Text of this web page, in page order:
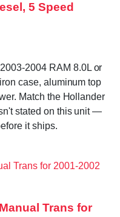
5 Speed
2004 RAM 8.0L or
case, aluminum top
Match the Hollander
stated on this unit —
it ships.
Trans for